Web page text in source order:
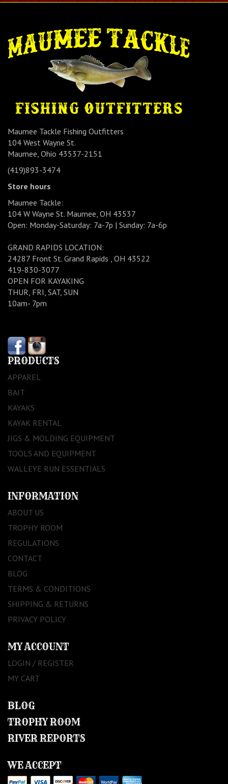
Maumee Tackle Fishing Outfitters
104 West Wayne St.
Maumee, Ohio 43537-2151
(419)893-3474
Store hours
Maumee Tackle:
104 W Wayne St. Maumee, OH 43537
Open: Monday-Saturday: 7a-7p | Sunday: 7a-6p
GRAND RAPIDS LOCATION:
24287 Front St. Grand Rapids , OH 43522
419-830-3077
OPEN FOR KAYAKING
THUR, FRI, SAT, SUN
10am- 7pm
PRODUCTS
APPAREL
BAIT
KAYAKS
KAYAK RENTAL
JIGS & MOLDING EQUIPMENT
TOOLS AND EQUIPMENT
WALLEYE RUN ESSENTIALS
INFORMATION
ABOUT US
TROPHY ROOM
REGULATIONS
CONTACT
BLOG
TERMS & CONDITIONS
SHIPPING & RETURNS
PRIVACY POLICY
MY ACCOUNT
LOGIN / REGISTER
MY CART
BLOG
TROPHY ROOM
RIVER REPORTS
WE ACCEPT